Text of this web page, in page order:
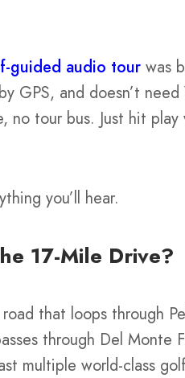
guided audio tour was
GPS, and doesn’t need
tour bus. Just hit
you’ll hear.
17-Mile Drive?
that loops through
through Del Monte
multiple world-class